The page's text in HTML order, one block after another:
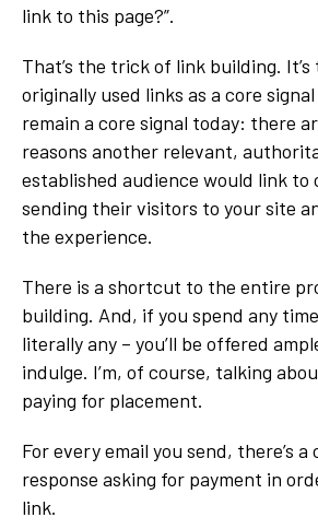
link to this page?”.
That’s the trick of link building. It’s
originally used links as a core
remain a core signal today: there
reasons another relevant,
established audience would link to
sending their visitors to your site
the experience.
There is a shortcut to the entire
building. And, if you spend any
literally any – you’ll be offered
indulge. I’m, of course, talking
paying for placement.
For every email you send, there’s a
response asking for payment in
link.